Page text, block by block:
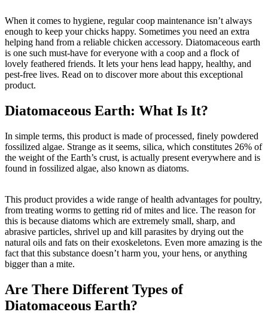
When it comes to hygiene, regular coop maintenance isn’t always
enough to keep your chicks happy. Sometimes you need an extra
helping hand from a reliable chicken accessory. Diatomaceous earth
is one such must-have for everyone with a coop and a flock of
lovely feathered friends. It lets your hens lead happy, healthy, and
pest-free lives. Read on to discover more about this exceptional
product.
Diatomaceous Earth: What Is It?
In simple terms, this product is made of processed, finely powdered
fossilized algae. Strange as it seems, silica, which constitutes 26% of
the weight of the Earth’s crust, is actually present everywhere and is
found in fossilized algae, also known as diatoms.
This product provides a wide range of health advantages for poultry,
from treating worms to getting rid of mites and lice. The reason for
this is because diatoms which are extremely small, sharp, and
abrasive particles, shrivel up and kill parasites by drying out the
natural oils and fats on their exoskeletons. Even more amazing is the
fact that this substance doesn’t harm you, your hens, or anything
bigger than a mite.
Are There Different Types of
Diatomaceous Earth?